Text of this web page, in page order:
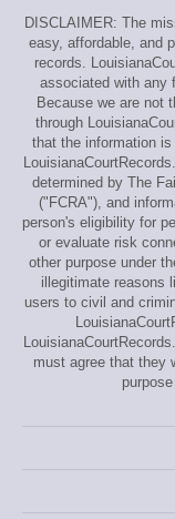
DISCLAIMER: The
easy, affordable, and
records.
associated with any
Because we are not
through
that the information
determined by The
("FCRA"), and
person's eligibility for
or evaluate risk
other purpose under
illegitimate reasons
users to civil and
must agree that they